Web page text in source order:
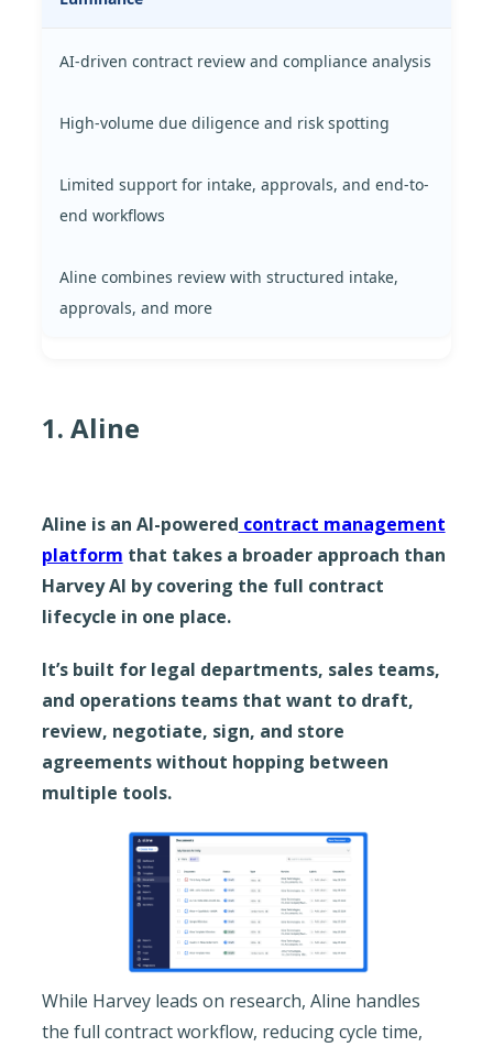
AI-driven contract review and compliance analysis
High-volume due diligence and risk spotting
Limited support for intake, approvals, and end-to-
end workflows
Aline combines review with structured intake,
approvals, and more
1. Aline
Aline is an AI-powered contract management
platform that takes a broader approach than
Harvey AI by covering the full contract
lifecycle in one place.
It’s built for legal departments, sales teams,
and operations teams that want to draft,
review, negotiate, sign, and store
agreements without hopping between
multiple tools.
While Harvey leads on research, Aline handles
the full contract workflow, reducing cycle time,